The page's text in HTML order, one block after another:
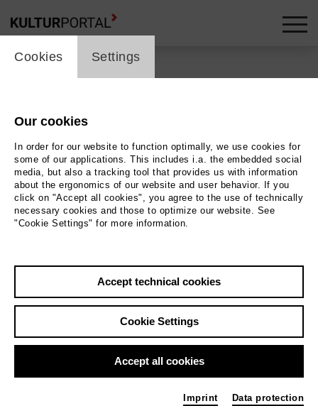
Ingvartsens ›21
pornographies‹ bei PACT
Back|Overview
cookie_layer
Cookies Settings
Our cookies
In order for our website to function optimally, we use cookies for
some of our applications. This includes i.a. the embedded social
media, but also a tracking tool that provides us with information
about the ergonomics of our website and user behavior. If you
click on "Accept all cookies", you agree to the use of technically
necessary cookies and those to optimize our website. See
"Cookie Settings" for more information.
Accept technical cookies
Cookie Settings
Accept all cookies
Imprint Data protection